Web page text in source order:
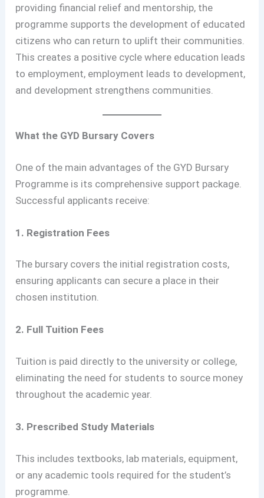
providing financial relief and mentorship, the
programme supports the development of educated
citizens who can return to uplift their communities.
This creates a positive cycle where education leads
to employment, employment leads to development,
and development strengthens communities.
What the GYD Bursary Covers
One of the main advantages of the GYD Bursary
Programme is its comprehensive support package.
Successful applicants receive:
1. Registration Fees
The bursary covers the initial registration costs,
ensuring applicants can secure a place in their
chosen institution.
2. Full Tuition Fees
Tuition is paid directly to the university or college,
eliminating the need for students to source money
throughout the academic year.
3. Prescribed Study Materials
This includes textbooks, lab materials, equipment,
or any academic tools required for the student’s
programme.